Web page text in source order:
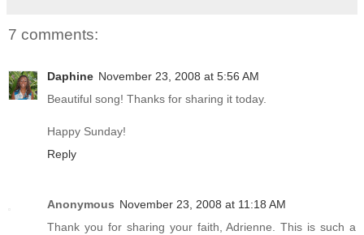
7 comments:
Daphine November 23, 2008 at 5:56 AM
Beautiful song! Thanks for sharing it today.
Happy Sunday!
Reply
Anonymous November 23, 2008 at 11:18 AM
Thank you for sharing your faith, Adrienne. This is such a